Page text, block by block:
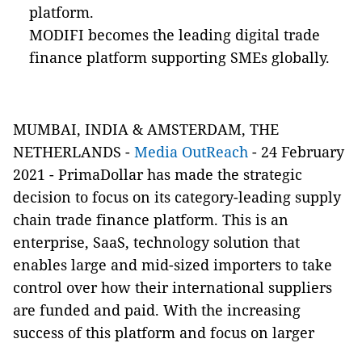
platform.
MODIFI becomes the leading digital trade
finance platform supporting SMEs globally.
MUMBAI, INDIA & AMSTERDAM, THE
NETHERLANDS - Media OutReach - 24 February
2021 - PrimaDollar has made the strategic
decision to focus on its category-leading supply
chain trade finance platform. This is an
enterprise, SaaS, technology solution that
enables large and mid-sized importers to take
control over how their international suppliers
are funded and paid. With the increasing
success of this platform and focus on larger